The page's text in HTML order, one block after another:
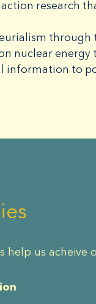
research
through
nuclear
information to
help us acheive